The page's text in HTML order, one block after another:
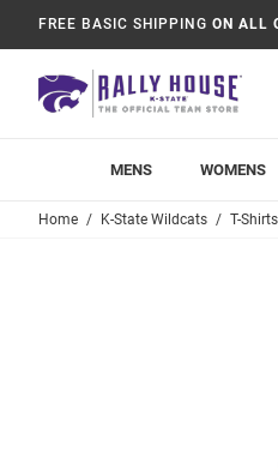
FREE BASIC SHIPPING ON ALL
MENS WOMENS
Home K-State Wildcats T-Shirts